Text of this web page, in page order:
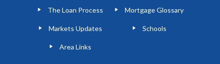
The Loan Process Mortgage Glossary
Markets Updates Schools
Area Links